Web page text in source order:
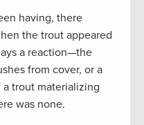
having, there
the trout appeared
a reaction—the
from cover, or a
trout materializing
was none.